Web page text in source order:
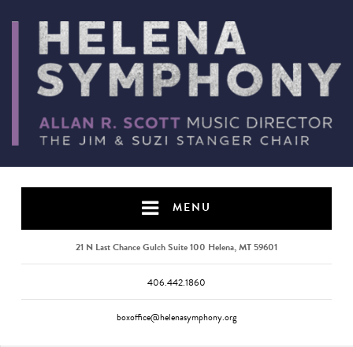
MENU
21 N Last Chance Gulch Suite 100 Helena, MT 59601
406.442.1860
boxoffice@helenasymphony.org